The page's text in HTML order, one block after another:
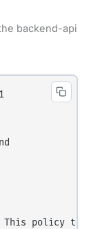
backend-api
policy